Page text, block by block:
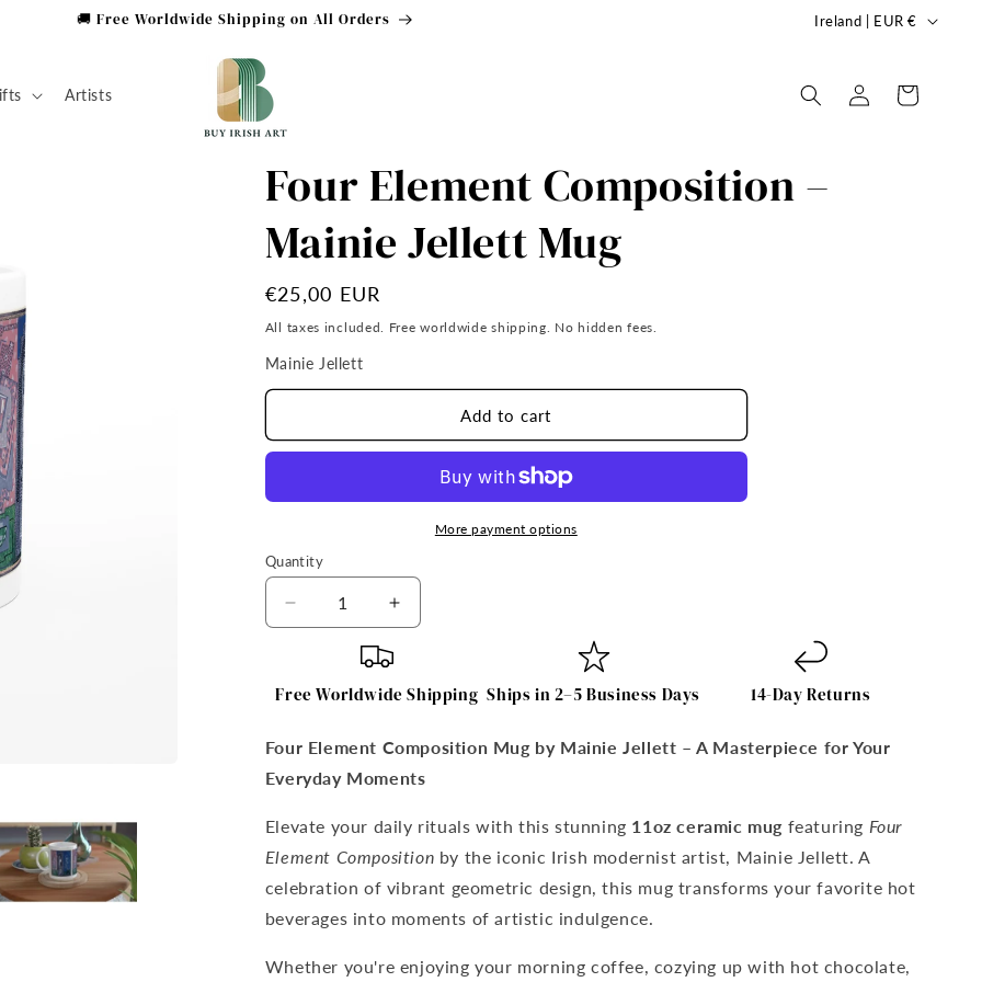
🚚 Free Worldwide Shipping on All Orders
C
u
r
Ireland | EUR €
Artists
Log
in
Cart
Four Element Composition –
Mainie Jellett Mug
Regular
price
€25,00 EUR
All taxes included. Free worldwide shipping. No hidden fees.
Mainie Jellett
Add to cart
More payment options
Quantity
Quantity
Decrease
quantity
Element
–
Mainie
Mug
Increase
quantity
for
Element
–
Mainie
Mug
Free Worldwide Shipping Ships in 2–5 Business Days 14-Day Returns
Four Element Composition Mug by Mainie Jellett – A Masterpiece for Your
Everyday Moments
Elevate your daily rituals with this stunning 11oz ceramic mug featuring Four
Element Composition by the iconic Irish modernist artist, Mainie Jellett. A
celebration of vibrant geometric design, this mug transforms your favorite hot
beverages into moments of artistic indulgence.
Whether you're enjoying your morning coffee, cozying up with hot chocolate,